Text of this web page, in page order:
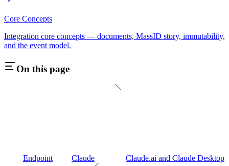
Core Concepts
Integration core concepts — documents, MassID story, immutability,
and the event model.
On this page
Endpoint Claude Claude.ai and Claude Desktop